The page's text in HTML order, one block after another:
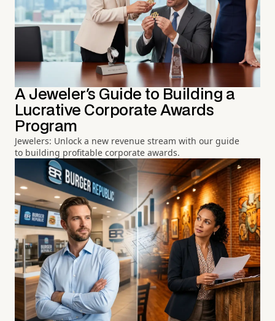
A Jeweler's Guide to Building a
Lucrative Corporate Awards
Program
Jewelers: Unlock a new revenue stream with our guide
to building profitable corporate awards.